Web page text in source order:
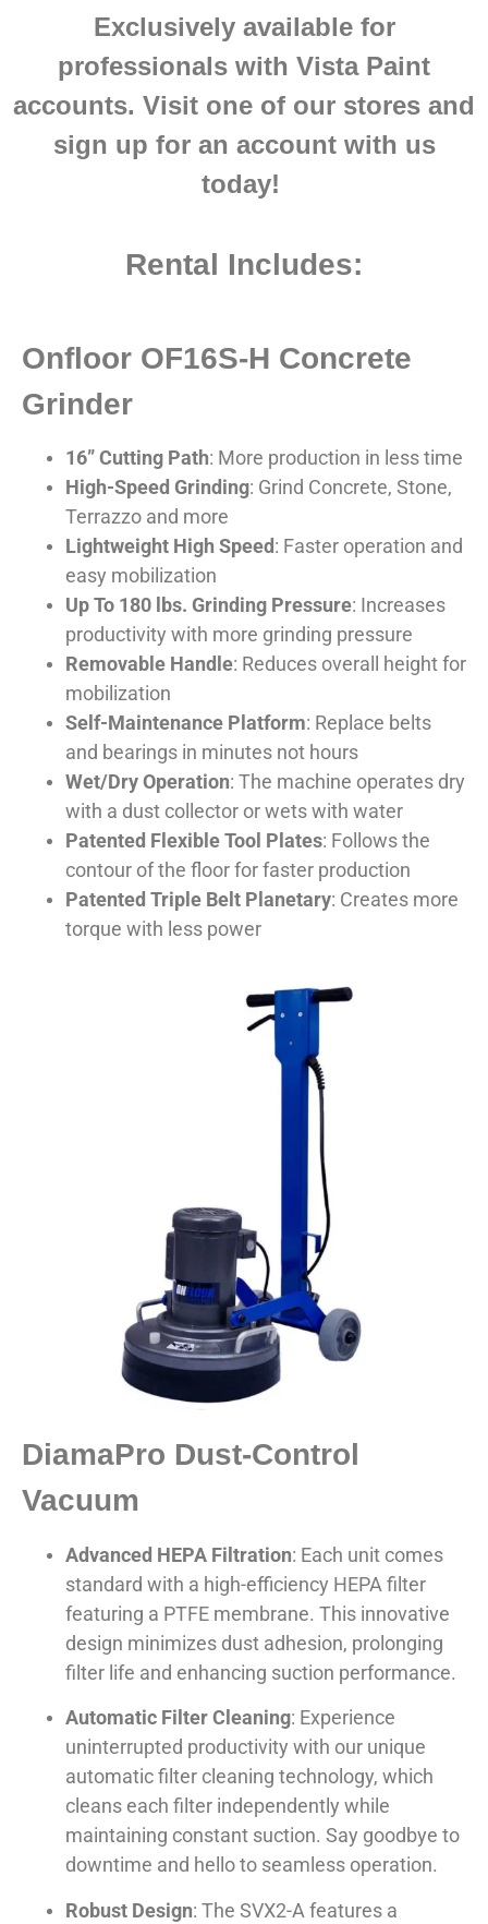
Exclusively available for
professionals with Vista Paint
accounts. Visit one of our stores and
sign up for an account with us
today!
Rental Includes:
Onfloor OF16S-H Concrete
Grinder
16” Cutting Path: More production in less time
High-Speed Grinding: Grind Concrete, Stone,
Terrazzo and more
Lightweight High Speed: Faster operation and
easy mobilization
Up To 180 lbs. Grinding Pressure: Increases
productivity with more grinding pressure
Removable Handle: Reduces overall height for
mobilization
Self-Maintenance Platform: Replace belts
and bearings in minutes not hours
Wet/Dry Operation: The machine operates dry
with a dust collector or wets with water
Patented Flexible Tool Plates: Follows the
contour of the floor for faster production
Patented Triple Belt Planetary: Creates more
torque with less power
DiamaPro Dust-Control
Vacuum
Advanced HEPA Filtration: Each unit comes
standard with a high-efficiency HEPA filter
featuring a PTFE membrane. This innovative
design minimizes dust adhesion, prolonging
filter life and enhancing suction performance.
Automatic Filter Cleaning: Experience
uninterrupted productivity with our unique
automatic filter cleaning technology, which
cleans each filter independently while
maintaining constant suction. Say goodbye to
downtime and hello to seamless operation.
Robust Design: The SVX2-A features a